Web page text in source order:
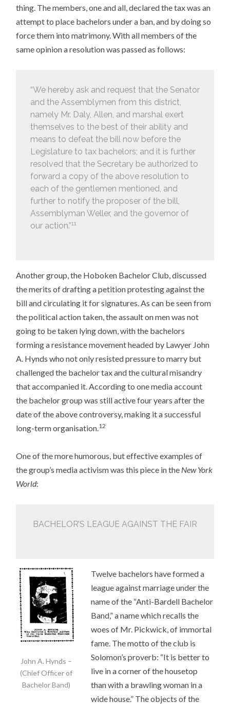
thing. The members, one and all, declared the tax was an
attempt to place bachelors under a ban, and by doing so
force them into matrimony. With all members of the
same opinion a resolution was passed as follows:
“We hereby ask and request that the Senator
and the Assemblymen from this district,
namely Mr. Daly, Allen, and marshal exert
themselves to the best of their ability and
means to defeat the bill now before the
Legislature to tax bachelors; and it is further
resolved that the Secretary be authorized to
forward a copy of the above resolution to
each of the gentlemen mentioned, and
further to notify the proposer of the bill,
Assemblyman Weller, and the governor of
our action.”11
Another group, the Hoboken Bachelor Club, discussed
the merits of drafting a petition protesting against the
bill and circulating it for signatures. As can be seen from
the political action taken, the assault on men was not
going to be taken lying down, with the bachelors
forming a resistance movement headed by Lawyer John
A. Hynds who not only resisted pressure to marry but
challenged the bachelor tax and the cultural misandry
that accompanied it. According to one media account
the bachelor group was still active four years after the
date of the above controversy, making it a successful
long-term organisation. 12
One of the more humorous, but effective examples of
the group’s media activism was this piece in the New York
World:
BACHELOR’S LEAGUE AGAINST THE FAIR
John A. Hynds –
(Chief Officer of
Bachelor Band)
Twelve bachelors have formed a
league against marriage under the
name of the “Anti-Bardell Bachelor
Band,” a name which recalls the
woes of Mr. Pickwick, of immortal
fame. The motto of the club is
Solomon’s proverb: “It is better to
live in a corner of the housetop
than with a brawling woman in a
wide house.” The objects of the